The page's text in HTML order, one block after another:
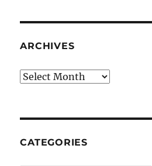
ARCHIVES
Archives
CATEGORIES